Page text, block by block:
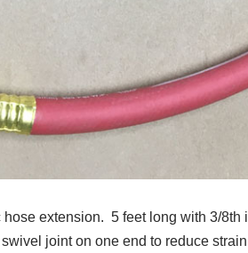
extension. 5 feet long with 3/8th
joint on one end to reduce